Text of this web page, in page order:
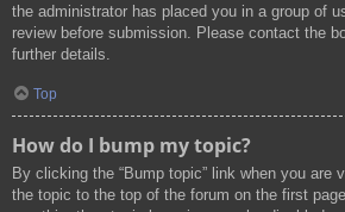
the administrator has placed you in a group of
review before submission. Please contact the
further details.
Top
How do I bump my topic?
By clicking the “Bump topic” link when you are
the topic to the top of the forum on the first